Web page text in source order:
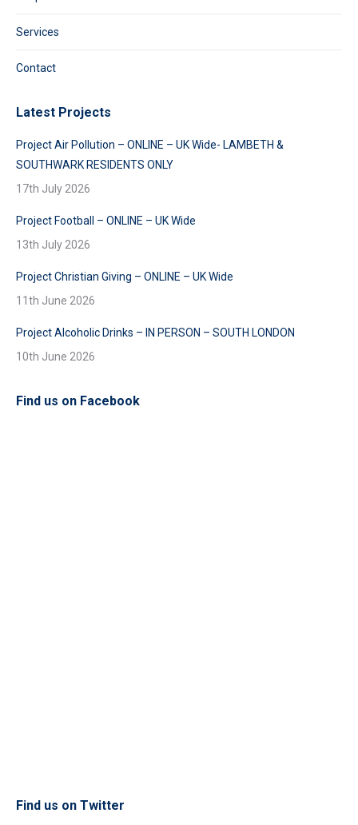
Services
Contact
Latest Projects
Project Air Pollution – ONLINE – UK Wide- LAMBETH &
SOUTHWARK RESIDENTS ONLY
17th July 2026
Project Football – ONLINE – UK Wide
13th July 2026
Project Christian Giving – ONLINE – UK Wide
11th June 2026
Project Alcoholic Drinks – IN PERSON – SOUTH LONDON
10th June 2026
Find us on Facebook
Find us on Twitter